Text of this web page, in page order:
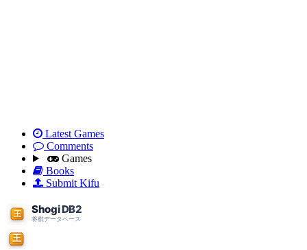
Latest Games
Comments
Games
Books
Submit Kifu